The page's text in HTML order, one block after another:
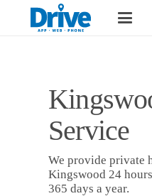
Service
We provide private
Kingswood 24
365 days a year.